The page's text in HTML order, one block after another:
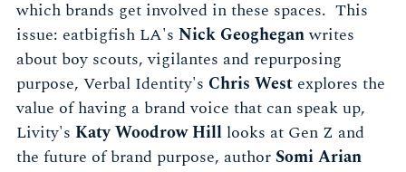
which brands get involved in these spaces. This
issue: eatbigfish LA's Nick Geogheganwrites
about boy scouts, vigilantes and repurposing
purpose, Verbal Identity's Chris West explores the
value of having a brand voice that can speak up,
Livity's Katy Woodrow Hill looks at Gen Z and
the future of brand purpose, authorSomi Arian